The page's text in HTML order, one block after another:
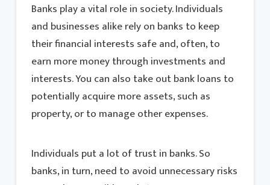
Banks play a vital role in society. Individuals
and businesses alike rely on banks to keep
their financial interests safe and, often, to
earn more money through investments and
interests. You can also take out bank loans to
potentially acquire more assets, such as
property, or to manage other expenses.
Individuals put a lot of trust in banks. So
banks, in turn, need to avoid unnecessary risks